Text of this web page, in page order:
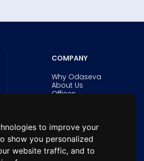
to improve your
show you personalized
website traffic, and to
COMPANY
Why Odaseva
About Us
Offices
News